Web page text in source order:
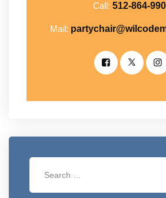
Call: 512-864-
Mail: